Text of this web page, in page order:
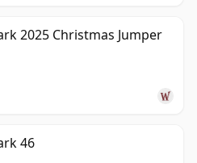
2025 Christmas Jumper
46